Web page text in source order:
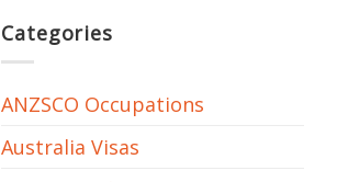
Stream
a
Categories
ANZSCO Occupations
Australia Visas